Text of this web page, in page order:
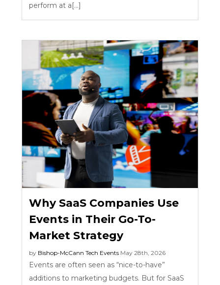
perform at a[...]
Why SaaS Companies Use
Events in Their Go-To-
Market Strategy
by Bishop-McCann Tech Events May 28th, 2026
Events are often seen as “nice-to-have”
additions to marketing budgets. But for SaaS